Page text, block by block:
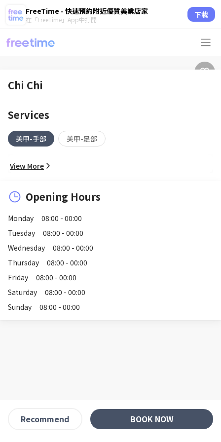
FreeTime - 快速預約附近優質美業店家
在「FreeTime」App中打開 下載
Chi Chi
Services
美甲-手部 美甲-足部
View More
Opening Hours
Monday
08:00 - 00:00
Tuesday
08:00 - 00:00
Wednesday
08:00 - 00:00
Thursday
08:00 - 00:00
Friday
08:00 - 00:00
Saturday
08:00 - 00:00
Sunday
08:00 - 00:00
Recommend BOOK NOW